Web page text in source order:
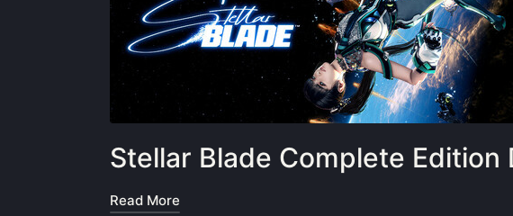
Stellar Blade Complete Edition
Read More